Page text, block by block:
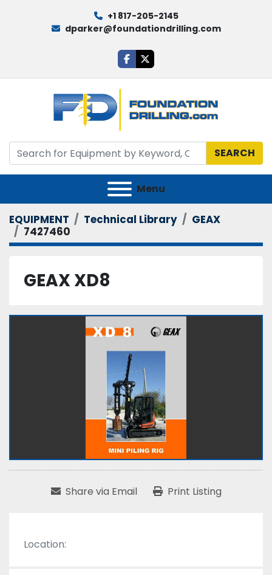
+1 817-205-2145
dparker@foundationdrilling.com
facebook
twitter
SEARCH
Menu
EQUIPMENT Technical Library
GEAX
7427460
GEAX XD8
Share via Email Print Listing
Location: